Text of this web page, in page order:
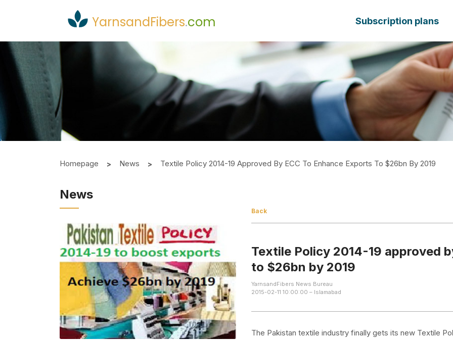
YarnsandFibers.com Subscription plans
Homepage News Textile Policy 2014-19 Approved By ECC To Enhance Exports To $26bn By 2019
News
Back
Textile Policy 2014-19 approved
to $26bn by 2019
YarnsandFibers News Bureau
2015-02-11 10:00:00 – Islamabad
The Pakistan textile industry finally gets its new Textile